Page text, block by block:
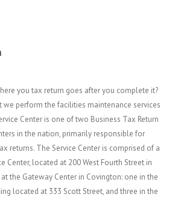
you tax return goes after you complete it?
we perform the facilities maintenance services
Center is one of two Business Tax Return
in the nation, primarily responsible for
returns. The Service Center is comprised of a
Center, located at 200 West Fourth Street in
the Gateway Center in Covington: one in the
located at 333 Scott Street, and three in the